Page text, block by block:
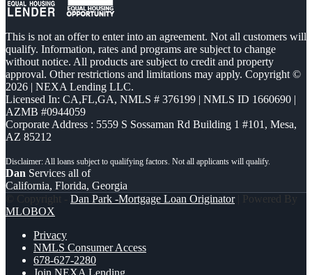
This is not an offer to enter into an agreement. Not all customers will
qualify. Information, rates and programs are subject to change
without notice. All products are subject to credit and property
approval. Other restrictions and limitations may apply. Copyright ©
2026 | NEXA Lending LLC.
Licensed In: CA,FL,GA, NMLS # 376199 | NMLS ID 1660690 |
AZMB #0944059
Corporate Address : 5559 S Sossaman Rd Building 1 #101, Mesa,
AZ 85212
Dan Services all of
California, Florida, Georgia
© Copyright - Dan Park -Mortgage Loan Originator| Powered By
MLOBOX
Privacy
NMLS Consumer Access
678-627-2280
Join NEXA Lending